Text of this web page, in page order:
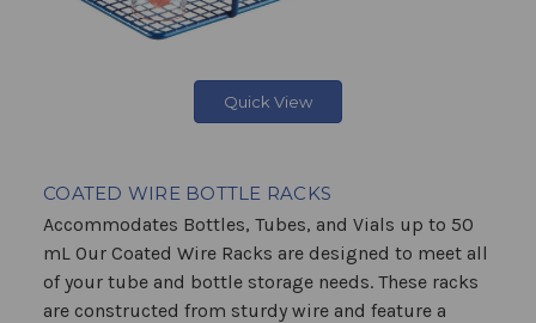
Quick View
COATED WIRE BOTTLE RACKS
Accommodates Bottles, Tubes, and Vials up to 50
mL Our Coated Wire Racks are designed to meet all
of your tube and bottle storage needs. These racks
are constructed from sturdy wire and feature a